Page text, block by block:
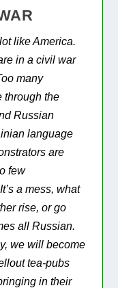
like America.
in a civil war
many
through the
Russian
language
are
few
a mess, what
rise, or go
all Russian.
we will become
tea-pubs
in their